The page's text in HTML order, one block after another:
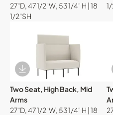
27"D, 47 1/2"W, 53 1/4" H | 18
1/2"SH
Download Image
Two Seat, High Back, Mid
Arms
27"D, 47 1/2"W, 53 1/4" H | 18